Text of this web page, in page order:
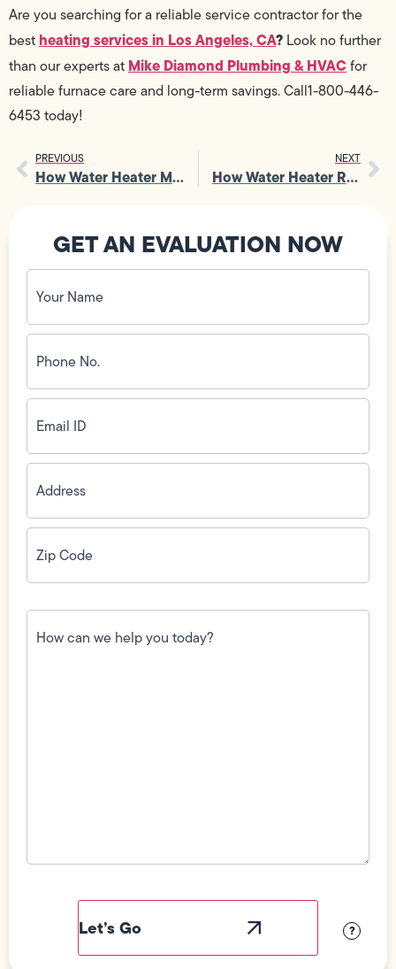
Are you searching for a reliable service contractor for the
best heating services in Los Angeles, CA? Look no further
than our experts at Mike Diamond Plumbing & HVACfor
reliable furnace care and long-term savings. Call1-800-446-
6453 today!
PREVIOUS
How Water Heater Maintenance Cuts Energy Waste and Reduces Costs
NEXT
How Water Heater Repair Fixes Sediment Buildup and Corrosion Problems
GET AN EVALUATION NOW
Your
Name
(Required)
Phone
No.
(Required)
Email
ID(Required)
Address(Required)
Zip
Code(Required)
How
can
we
?